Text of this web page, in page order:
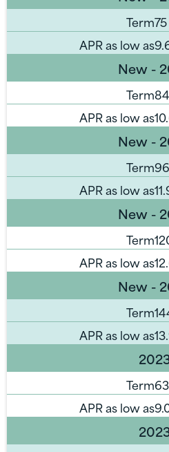
Term
APR as low as
New -
Term
APR as low as
New -
Term
APR as low as
New -
Term
APR as low as
New -
Term
APR as low as
Term
APR as low as